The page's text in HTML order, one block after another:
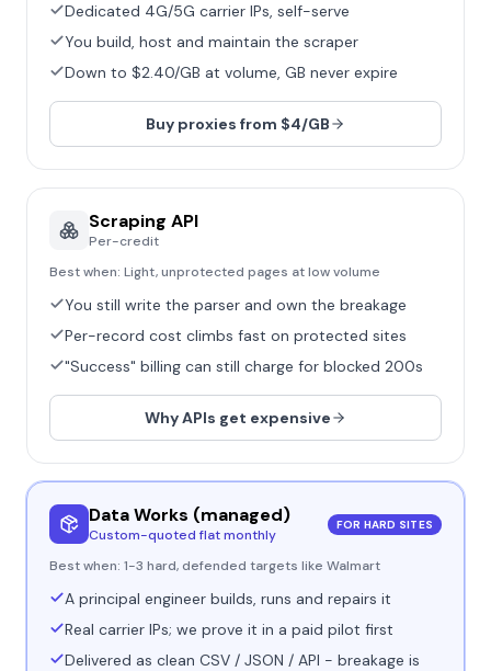
Dedicated 4G/5G carrier IPs, self-serve
You build, host and maintain the scraper
Down to $2.40/GB at volume, GB never expire
Buy proxies from $4/GB
Scraping API
Per-credit
Best when: Light, unprotected pages at low volume
You still write the parser and own the breakage
Per-record cost climbs fast on protected sites
"Success" billing can still charge for blocked 200s
Why APIs get expensive
Data Works (managed)
Custom-quoted flat monthly
FOR HARD SITES
Best when: 1-3 hard, defended targets like Walmart
A principal engineer builds, runs and repairs it
Real carrier IPs; we prove it in a paid pilot first
Delivered as clean CSV / JSON / API - breakage is